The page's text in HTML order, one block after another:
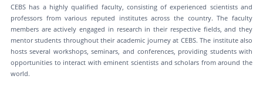
CEBS has a highly qualified faculty, consisting of experienced scientists and
professors from various reputed institutes across the country. The faculty
members are actively engaged in research in their respective fields, and they
mentor students throughout their academic journey at CEBS. The institute also
hosts several workshops, seminars, and conferences, providing students with
opportunities to interact with eminent scientists and scholars from around the
world.